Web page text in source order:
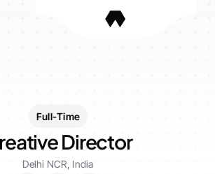
Full-Time
Director
Delhi NCR, India